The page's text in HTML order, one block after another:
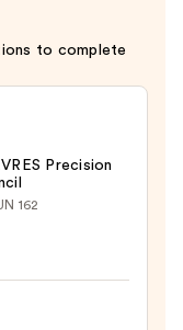
to complete
Precision
162